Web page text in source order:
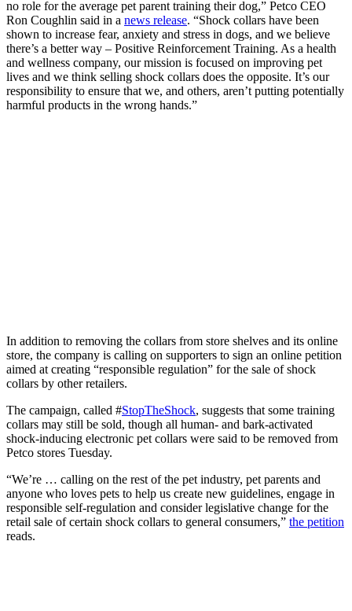
no role for the average pet parent training their dog,” Petco CEO
Ron Coughlin said in a news release. “Shock collars have been
shown to increase fear, anxiety and stress in dogs, and we believe
there’s a better way – Positive Reinforcement Training. As a health
and wellness company, our mission is focused on improving pet
lives and we think selling shock collars does the opposite. It’s our
responsibility to ensure that we, and others, aren’t putting potentially
harmful products in the wrong hands.”
In addition to removing the collars from store shelves and its online
store, the company is calling on supporters to sign an online petition
aimed at creating “responsible regulation” for the sale of shock
collars by other retailers.
The campaign, called #StopTheShock, suggests that some training
collars may still be sold, though all human- and bark-activated
shock-inducing electronic pet collars were said to be removed from
Petco stores Tuesday.
“We’re … calling on the rest of the pet industry, pet parents and
anyone who loves pets to help us create new guidelines, engage in
responsible self-regulation and consider legislative change for the
retail sale of certain shock collars to general consumers,” the petition
reads.